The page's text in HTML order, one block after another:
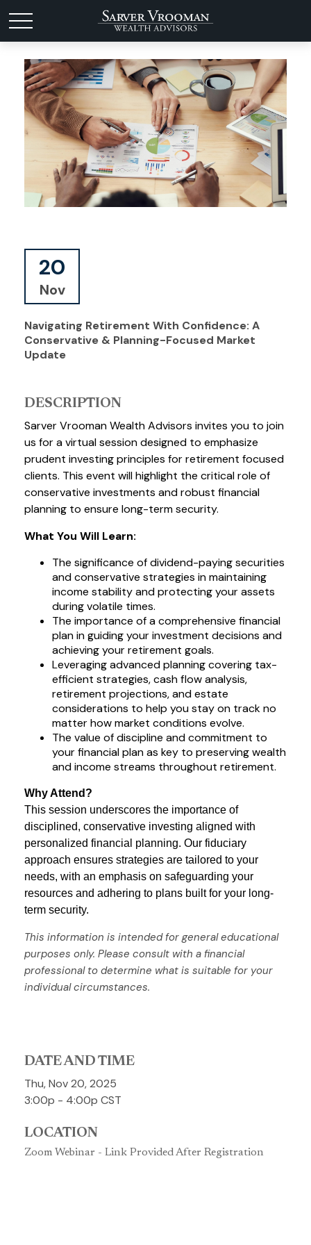
20
Nov
Navigating Retirement With Confidence: A
Conservative & Planning-Focused Market
Update
DESCRIPTION
Sarver Vrooman Wealth Advisors invites you to join
us for a virtual session designed to emphasize
prudent investing principles for retirement focused
clients. This event will highlight the critical role of
conservative investments and robust financial
planning to ensure long-term security.
What You Will Learn:
The significance of dividend-paying securities
and conservative strategies in maintaining
income stability and protecting your assets
during volatile times.
The importance of a comprehensive financial
plan in guiding your investment decisions and
achieving your retirement goals.
Leveraging advanced planning covering tax-
efficient strategies, cash flow analysis,
retirement projections, and estate
considerations to help you stay on track no
matter how market conditions evolve.
The value of discipline and commitment to
your financial plan as key to preserving wealth
and income streams throughout retirement.
Why Attend?
This session underscores the importance of
disciplined, conservative investing aligned with
personalized financial planning. Our fiduciary
approach ensures strategies are tailored to your
needs, with an emphasis on safeguarding your
resources and adhering to plans built for your long-
term security.
This information is intended for general educational
purposes only. Please consult with a financial
professional to determine what is suitable for your
individual circumstances.
DATE AND TIME
Thu, Nov 20, 2025
3:00p - 4:00p CST
LOCATION
Zoom Webinar - Link Provided After Registration